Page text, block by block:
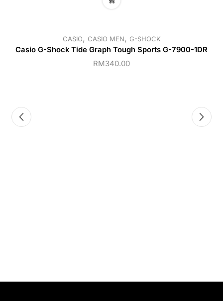
CASIO, CASIO MEN, G-SHOCK
Casio G-Shock Tide Graph Tough Sports G-7900-1DR
RM340.00